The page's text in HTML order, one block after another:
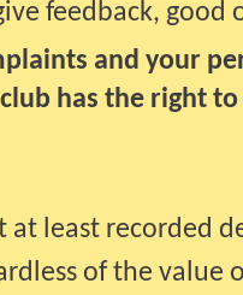
feedback,
and your
has the right
at least recorded
of the value